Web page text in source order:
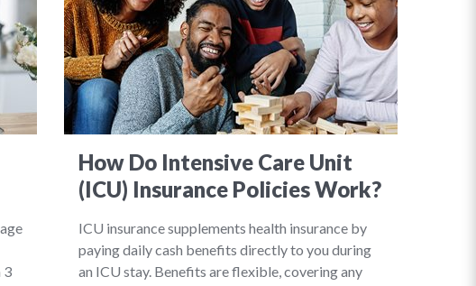
3
How Do Intensive Care Unit
(ICU) Insurance Policies Work?
ICU insurance supplements health insurance by
paying daily cash benefits directly to you during
an ICU stay. Benefits are flexible, covering any